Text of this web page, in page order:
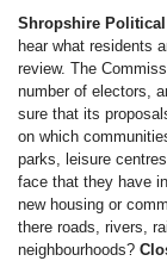
S hropshire
hear what residents
review. The
number of electors,
sure that its
on which
parks, leisure
face that they have
new housing or
there roads, rivers,
neighbourhoods?